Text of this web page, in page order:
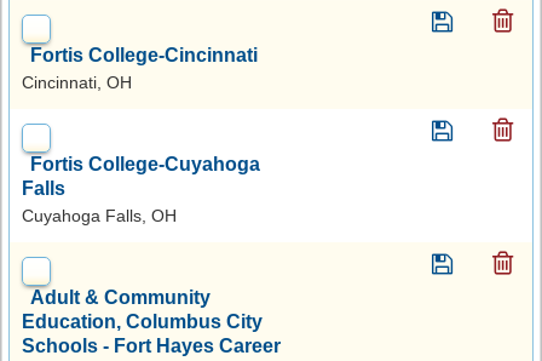
Fortis College-Cincinnati
Cincinnati, OH
Fortis College-Cuyahoga
Falls
Cuyahoga Falls, OH
Adult & Community
Education, Columbus City
Schools - Fort Hayes Career